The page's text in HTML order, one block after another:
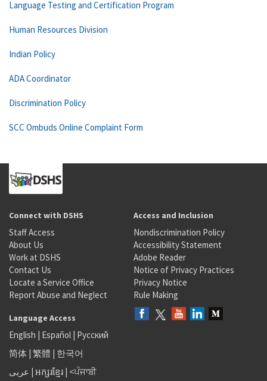
Language Testing and Certification Program
Human Resources Division
Indian Policy
ADA Coordinator
Discrimination Policy
SCC Ombuds Online Complaint Form
Connect with DSHS
Staff Access
About Us
Work at DSHS
Contact Us
Locate a Service Office
Report Abuse and Neglect
Access and Inclusion
Nondiscrimination Policy
Accessibility Statement
Adobe Reader
Notice of Privacy Practices
Privacy Notice
Rule Making
Language Access
English | Español | Русский
简体 | 繁體 | 한국어
عربى | អក្សរខ្មែរ | <ਪੰਜਾਬੀ